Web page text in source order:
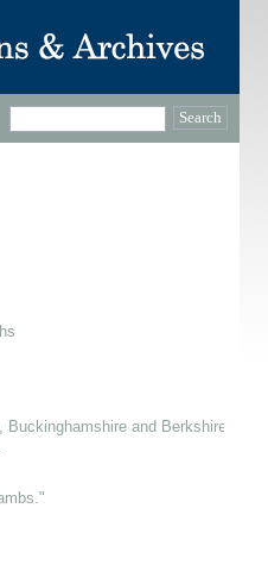
and Berkshire